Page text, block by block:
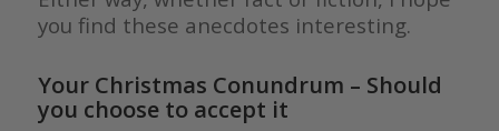
you find these anecdotes interesting.
Your Christmas Conundrum – Should
you choose to accept it